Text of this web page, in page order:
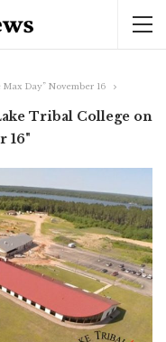
Day” November 16
Tribal College on
16"